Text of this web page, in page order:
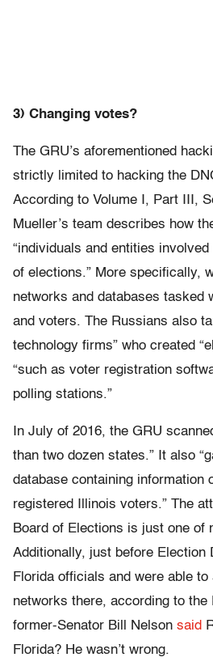
3) Changing votes?
The GRU’s aforementioned
strictly limited to hacking the
According to Volume I, Part III,
Mueller’s team describes how
“individuals and entities
of elections.” More specifically,
networks and databases tasked
and voters. The Russians also
technology firms” who created
“such as voter registration
polling stations.”
In July of 2016, the GRU
than two dozen states.” It also
database containing information
registered Illinois voters.” The
Board of Elections is just one of
Additionally, just before Election
Florida officials and were able
networks there, according to the
former-Senator Bill Nelson said
Florida? He wasn’t wrong.